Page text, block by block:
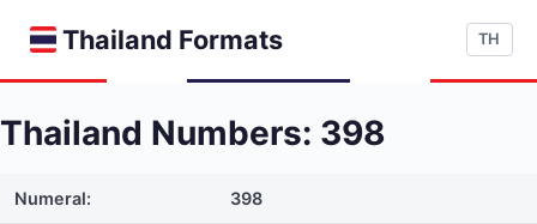
Thailand Formats TH
Thailand Numbers: 398
Numeral: 398